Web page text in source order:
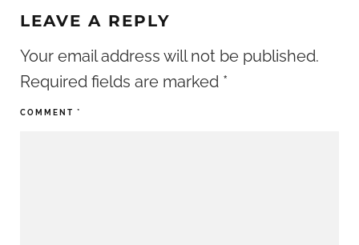
LEAVE A REPLY
Your email address will not be published.
Required fields are marked *
COMMENT *